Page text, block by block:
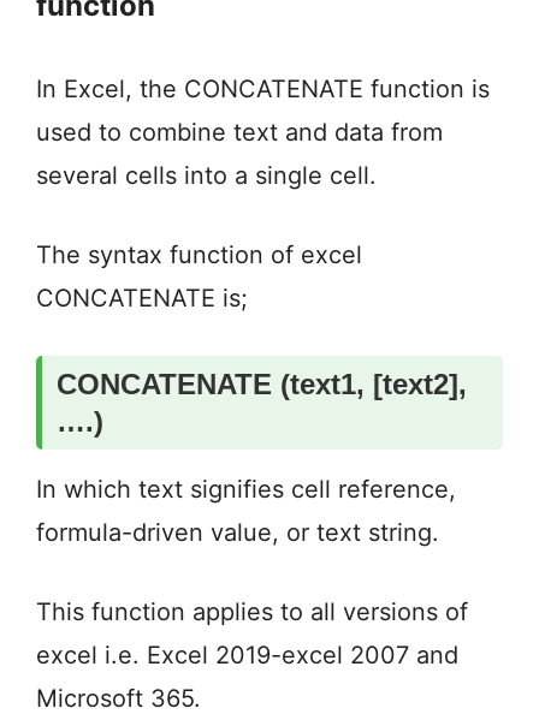
In Excel, the CONCATENATE function is
used to combine text and data from
several cells into a single cell.
The syntax function of excel
CONCATENATE is;
CONCATENATE (text1, [text2],
….)
In which text signifies cell reference,
formula-driven value, or text string.
This function applies to all versions of
excel i.e. Excel 2019-excel 2007 and
Microsoft 365.